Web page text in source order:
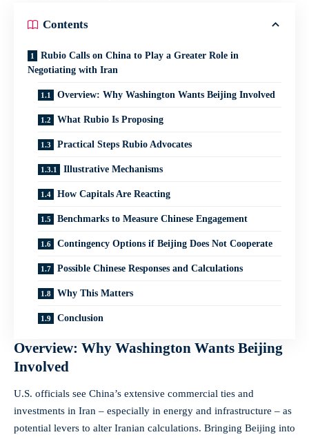
Contents
Rubio Calls on China to Play a Greater Role in
Negotiating with Iran
Overview: Why Washington Wants Beijing Involved
What Rubio Is Proposing
Practical Steps Rubio Advocates
Illustrative Mechanisms
How Capitals Are Reacting
Benchmarks to Measure Chinese Engagement
Contingency Options if Beijing Does Not Cooperate
Possible Chinese Responses and Calculations
Why This Matters
Conclusion
Overview: Why Washington Wants Beijing
Involved
U.S. officials see China’s extensive commercial ties and
investments in Iran – especially in energy and infrastructure – as
potential levers to alter Iranian calculations. Bringing Beijing into